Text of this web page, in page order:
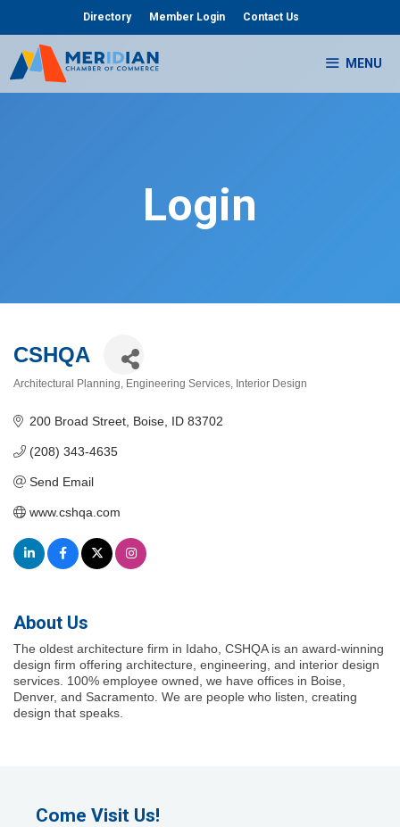
content
Directory Member Login Contact Us
MENU
Login
CSHQA
Architectural Planning Engineering Services Interior Design
200 Broad Street Boise ID 83702
(208) 343-4635
Send Email
www.cshqa.com
About Us
The oldest architecture firm in Idaho, CSHQA is an award-winning
design firm offering architecture, engineering, and interior design
services. 100% employee owned, we have offices in Boise,
Denver, and Sacramento. We are people who listen, creating
design that speaks.
Come Visit Us!